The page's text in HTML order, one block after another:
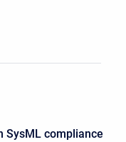
SysML compliance